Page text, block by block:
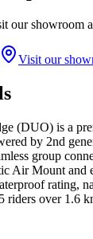
our showroom
Visit our
(DUO) is a
by 2nd
group
Air Mount and
rating,
riders over 1.6